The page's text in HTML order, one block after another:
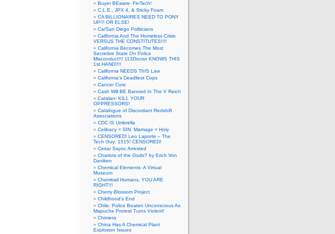
Buyer BEware- FinTech!
C.L.E., JPX 4, & Sticky Foam
CA BILLIONAIRES NEED TO PONY
UP!!! OR ELSE!
Ca/San Diego Politicians
California And The Homeless Crisis
VERSUS THE CONSTITUTES!!!!
California Becomes The Most
Secretive State On Police
Misconduct!!! 113Doctor KNOWS THIS
1st HAND!!!!
California NEEDS ThIS Law
California’s Deadliest Cops
Cancer Cure
Cash Will BE Banned In The V Reich
Catalan- KILL YOUR
OPPRESSORS!
Catalogue of Discordant Redshift
Associations
CDC IS Umbrella
Celibacy = SIN. Marriage = Holy.
CENSORED! Leo Laporte – The
Tech Guy: 1515! CENSORED!
Cesar Sayoc Arrested
Chariots of the Gods? by Erich Von
Daniken
Chemical Elements- A Virtual
Museum
Chemtrail Humans, YOU ARE
RIGHT!!!
Cherry Blossom Project
Childhood’s End
Chile: Police Beaten Unconscious As
Mapuche Protest Turns Violent!
Chimera
China Has A Chemical Plant
Explosion Issues